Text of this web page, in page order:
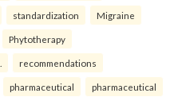
standardization Migraine
Phytotherapy
recommendations
pharmaceutical pharmaceutical